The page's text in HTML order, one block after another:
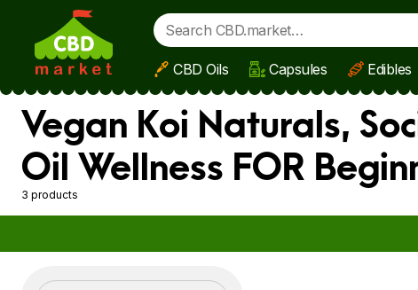
Skip to main content
CBD Oils Capsules Edibles
Vegan Koi Naturals,
Oil Wellness FOR
3 products